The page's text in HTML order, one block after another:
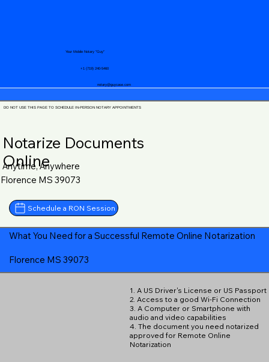
notary@guycase.com
+1 (719) 240-5460
Your Mobile Notary "Guy"
DO NOT USE THIS PAGE TO SCHEDULE IN-PERSON NOTARY APPOINTMENTS
Notarize Documents
Online
Anytime, Anywhere
Florence MS 39073
Schedule a RON Session
What You Need for a Successful Remote Online Notarization
Florence MS 39073
1. A US Driver's License or US Passport
2. Access to a good Wi-Fi Connection
3. A Computer or Smartphone with
audio and video capabilities
4. The document you need notarized
approved for Remote Online
Notarization